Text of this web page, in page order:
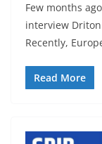
Few months
interview Driton
Recently,
Read More